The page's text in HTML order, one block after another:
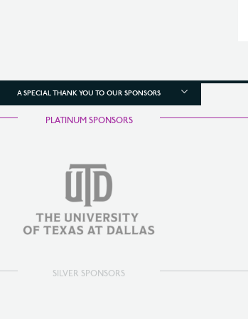
A SPECIAL THANK YOU TO OUR SPONSORS
PLATINUM SPONSORS
SILVER SPONSORS